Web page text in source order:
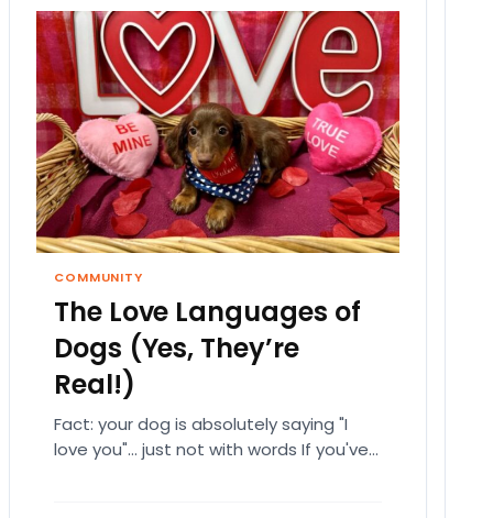
COMMUNITY
The Love Languages of
Dogs (Yes, They’re
Real!)
Fact: your dog is absolutely saying "I
love you"… just not with words If you've